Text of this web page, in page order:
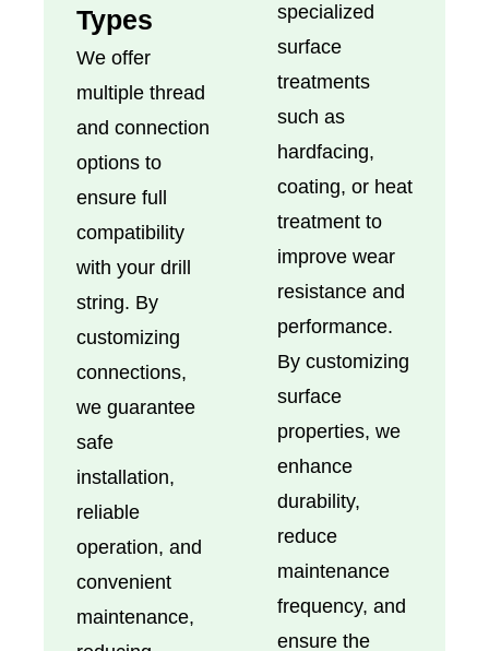
Types
We offer
multiple thread
and connection
options to
ensure full
compatibility
with your drill
string. By
customizing
connections,
we guarantee
safe
installation,
reliable
operation, and
convenient
maintenance,
specialized
surface
treatments
such as
hardfacing,
coating, or heat
treatment to
improve wear
resistance and
performance.
By customizing
surface
properties, we
enhance
durability,
reduce
maintenance
frequency, and
ensure the